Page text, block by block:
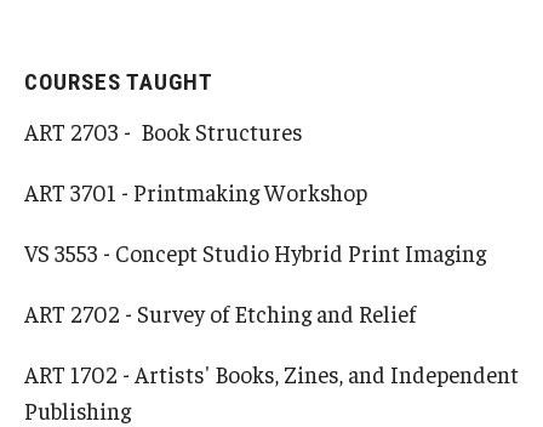
Student Housing
Student Life
Give to Temple Rome
COURSES TAUGHT
ART 2703 - Book Structures
ART 3701 - Printmaking Workshop
VS 3553 - Concept Studio Hybrid Print Imaging
ART 2702 - Survey of Etching and Relief
ART 1702 - Artists' Books, Zines, and Independent
Publishing